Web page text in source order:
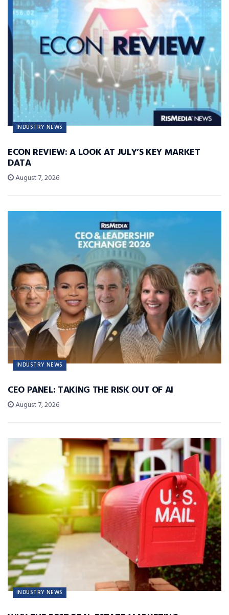
INDUSTRY NEWS
ECON REVIEW: A LOOK AT JULY’S KEY MARKET
DATA
August 7, 2026
INDUSTRY NEWS
CEO PANEL: TAKING THE RISK OUT OF AI
August 7, 2026
INDUSTRY NEWS